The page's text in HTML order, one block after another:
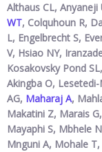
Althaus CL, Anyaneji
WT, Colquhoun R,
L, Engelbrecht S,
V, Hsiao NY,
Kosakovsky Pond
Akingba O,
AG, Maharaj A,
Makatini Z, Marais
Mayaphi S, Mbhele
Mnguni A, Mohale T,